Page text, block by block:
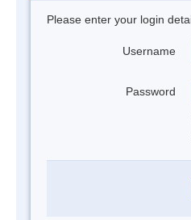
Please enter your login
Username
Password